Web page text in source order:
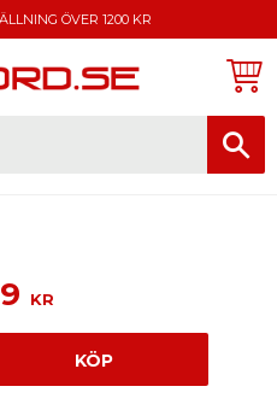
ÖVER 1200 KR
KR
KÖP